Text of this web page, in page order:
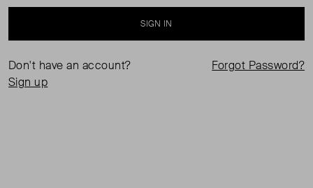
SIGN IN
Don't have an account?
Sign up
Forgot Password?